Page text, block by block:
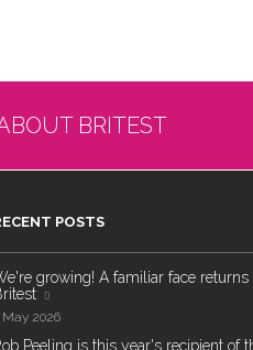
BRITEST
POSTS
growing! A familiar face returns
May 2026
Peeling is this year's recipient of